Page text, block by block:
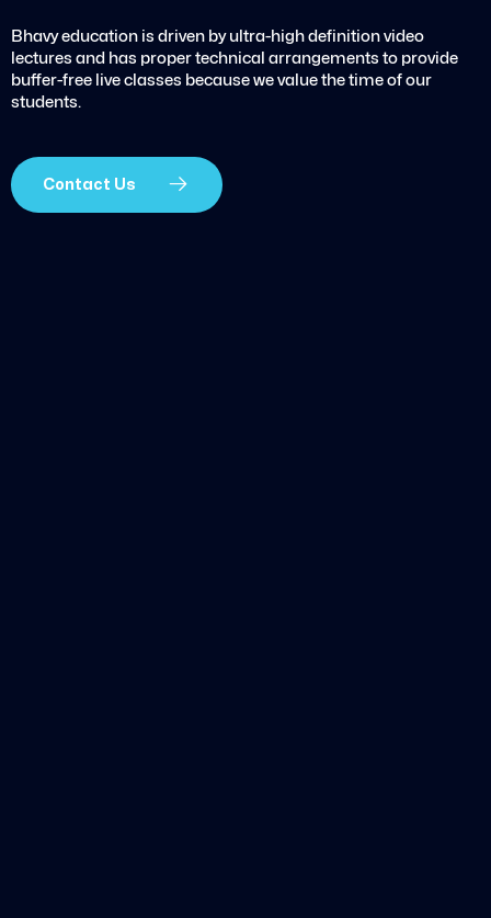
Bhavy education is driven by ultra-high definition video
lectures and has proper technical arrangements to provide
buffer-free live classes because we value the time of our
students.
Contact Us